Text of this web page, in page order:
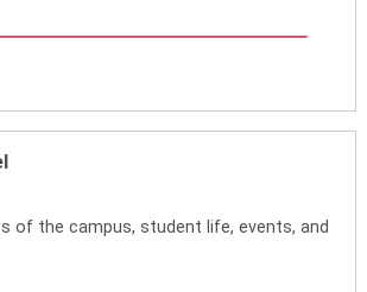
of the campus, student life, events, and